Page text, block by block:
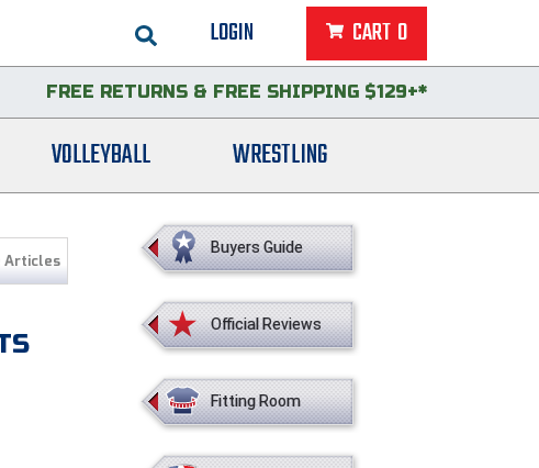
LOGIN CART 0
FREE RETURNS & FREE SHIPPING $129+*
VOLLEYBALL WRESTLING
Articles
Buyers Guide
Official Reviews
Fitting Room